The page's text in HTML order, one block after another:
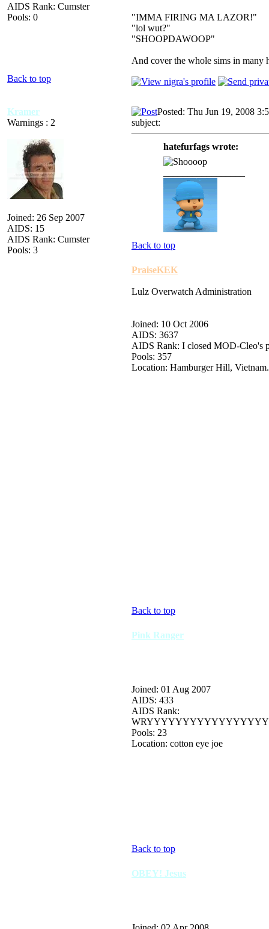
AIDS Rank: Cumster
Pools: 0
"IMMA FIRING MA LAZOR!"
"lol wut?"
"SHOOPDAWOOP"
And cover the whole sims in
Back to top
Kramer
Warnings : 2
Joined: 26 Sep 2007
AIDS: 15
AIDS Rank: Cumster
Pools: 3
Posted: Thu Jun 19, 2008
subject:
hatefurfags wrote:
Back to top
PraiseKEK
Lulz Overwatch Administration
Joined: 10 Oct 2006
AIDS: 3637
AIDS Rank: I closed MOD-Cleo's
Pools: 357
Location: Hamburger Hill, Vietnam.
Back to top
Pink Ranger
Joined: 01 Aug 2007
AIDS: 433
AIDS Rank:
Pools: 23
Location: cotton eye joe
Back to top
OBEY! Jesus